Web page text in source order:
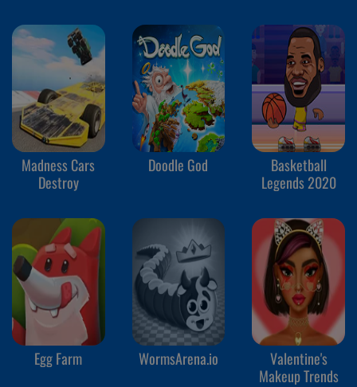
Madness Cars
Destroy
Doodle God
Basketball
Legends 2020
Egg Farm WormsArena.io
Valentine's
Makeup Trends